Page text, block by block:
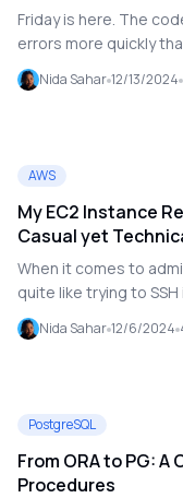
Friday is here. The
errors more quickly
exhausted, and the
Friday, debugging is
it work?
Nida Sahar 12/13/2024
AWS
My EC2 Instance
Casual yet
When it comes to
quite like trying to
the dreaded
But take a deep
Nida Sahar 12/6/2024
PostgreSQL
From ORA to PG:
Procedures